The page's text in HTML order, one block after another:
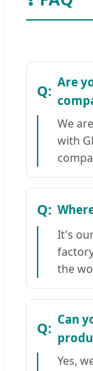
Are
We
with
It's
the
Can
Yes,